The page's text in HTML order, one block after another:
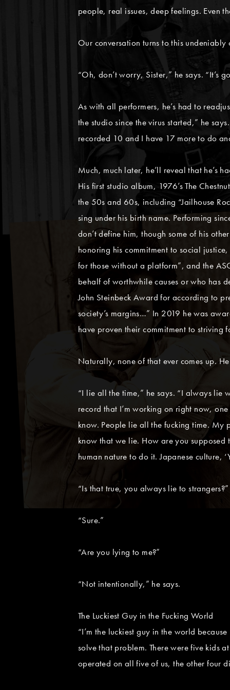
people, real issues, deep feelings. Even
Our conversation turns to this undeniably
“Oh, don’t worry, Sister,” he says. “It’s
As with all performers, he’s had to
the studio since the virus started,” he
recorded 10 and I have 17 more to do
Much, much later, he’ll reveal that he’s
His first studio album, 1976’s The
the 50s and 60s, including “Jailhouse
sing under his birth name. Performing
don’t define him, though some of his
honoring his commitment to social
for those without a platform”, and the
behalf of worthwhile causes or who has
John Steinbeck Award for according to
society’s margins…” In 2019 he was
have proven their commitment to
Naturally, none of that ever comes up.
“I lie all the time,” he says. “I always lie
record that I’m working on right now,
know. People lie all the fucking time. My
know that we lie. How are you supposed
human nature to do it. Japanese culture,
“Is that true, you always lie to
“Sure.”
“Are you lying to me?”
“Not intentionally,” he says.
The Luckiest Guy in the Fucking World
“I’m the luckiest guy in the world
solve that problem. There were five kids
operated on all five of us, the other four